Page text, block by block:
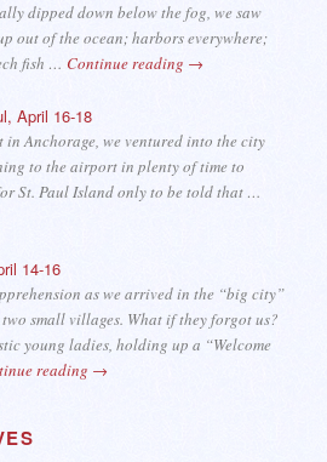
dipped down below the fog, we saw
out of the ocean; harbors everywhere;
fish …Continue reading →
April 16-18
in Anchorage, we ventured into the city
to the airport in plenty of time to
St. Paul Island only to be told that …
14-16
as we arrived in the “big city”
small villages. What if they forgot us?
young ladies, holding up a “Welcome
reading →